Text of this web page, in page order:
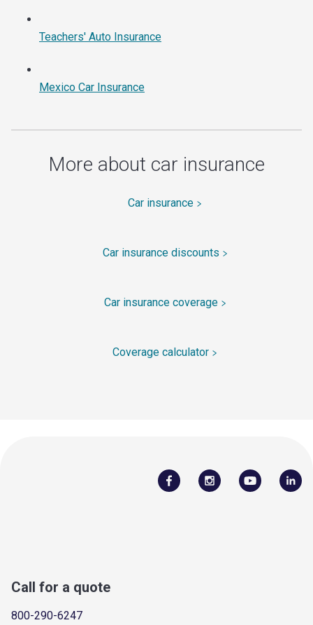
Teachers' Auto Insurance
Mexico Car Insurance
More about car insurance
Car insurance
Car insurance discounts
Car insurance coverage
Coverage calculator
Call for a quote
800-290-6247